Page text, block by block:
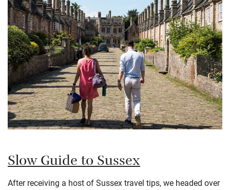
Slow Guide to Sussex
After receiving a host of Sussex travel tips, we headed over